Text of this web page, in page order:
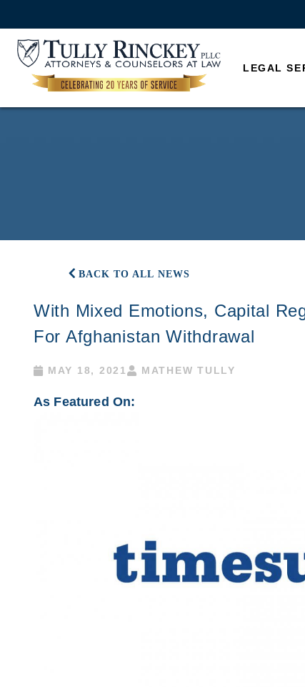
LEGAL
BACK TO ALL NEWS
With Mixed Emotions, Capital
For Afghanistan Withdrawal
MAY 18, 2021 MATHEW TULLY
As Featured On: